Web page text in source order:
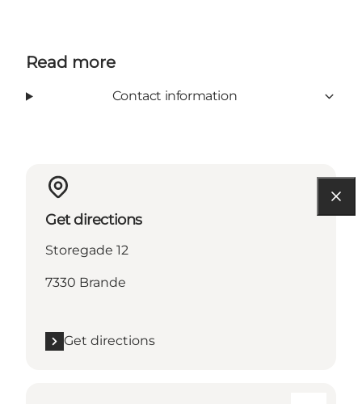
Read more
Contact information
Get directions
Storegade 12
7330 Brande
Get directions